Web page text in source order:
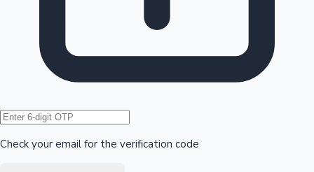
Hollywood News
Check your email for the verification code